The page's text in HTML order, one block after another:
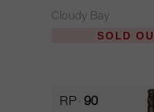
Cloudy Bay
SOLD
RP 90